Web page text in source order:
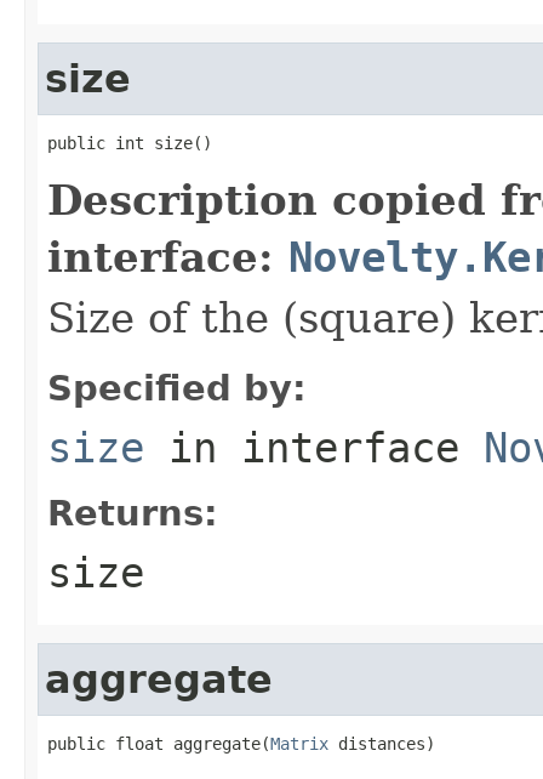
size
public int size()
Description copied
interface:
Size of the (square)
Specified by:
size in interface
Returns:
size
aggregate
public float aggregate(Matrix distances)